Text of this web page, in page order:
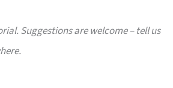
Suggestions are welcome – tell us